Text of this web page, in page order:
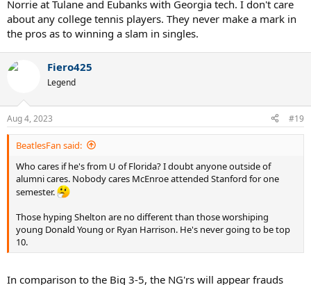
Norrie at Tulane and Eubanks with Georgia tech. I don't care
about any college tennis players. They never make a mark in
the pros as to winning a slam in singles.
Fiero425
Legend
Aug 4, 2023 #19
BeatlesFan said:
Who cares if he's from U of Florida? I doubt anyone outside of
alumni cares. Nobody cares McEnroe attended Stanford for one
semester.
Those hyping Shelton are no different than those worshiping
young Donald Young or Ryan Harrison. He's never going to be top
10.
In comparison to the Big 3-5, the NG'rs will appear frauds